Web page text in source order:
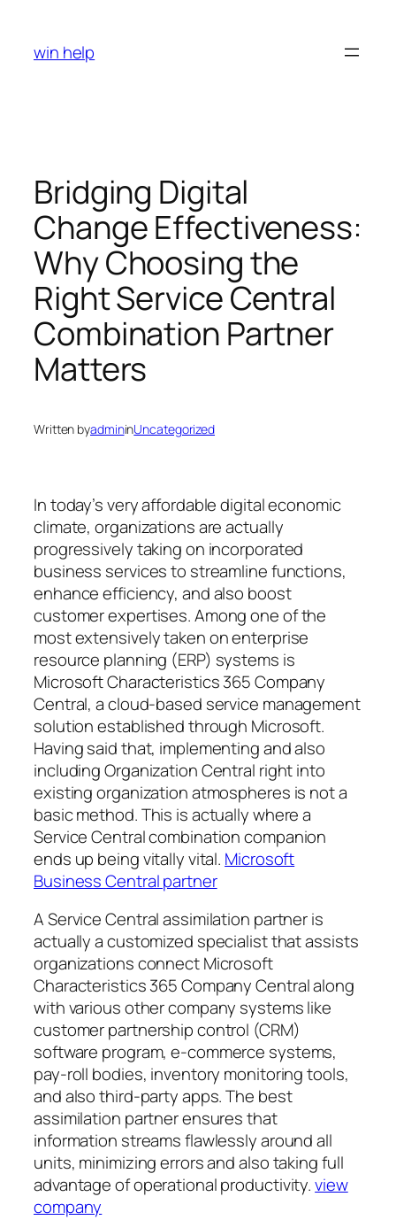
content
win help
Bridging Digital
Change Effectiveness:
Why Choosing the
Right Service Central
Combination Partner
Matters
Written byadmininUncategorized
In today’s very affordable digital economic
climate, organizations are actually
progressively taking on incorporated
business services to streamline functions,
enhance efficiency, and also boost
customer expertises. Among one of the
most extensively taken on enterprise
resource planning (ERP) systems is
Microsoft Characteristics 365 Company
Central, a cloud-based service management
solution established through Microsoft.
Having said that, implementing and also
including Organization Central right into
existing organization atmospheres is not a
basic method. This is actually where a
Service Central combination companion
ends up being vitally vital. Microsoft
Business Central partner
A Service Central assimilation partner is
actually a customized specialist that assists
organizations connect Microsoft
Characteristics 365 Company Central along
with various other company systems like
customer partnership control (CRM)
software program, e-commerce systems,
pay-roll bodies, inventory monitoring tools,
and also third-party apps. The best
assimilation partner ensures that
information streams flawlessly around all
units, minimizing errors and also taking full
advantage of operational productivity.view
company